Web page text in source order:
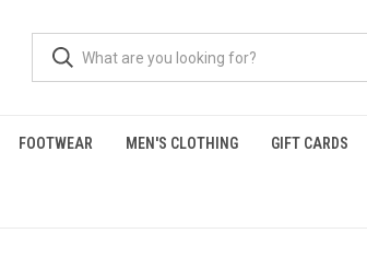
FOOTWEAR MEN'S CLOTHING GIFT CARDS